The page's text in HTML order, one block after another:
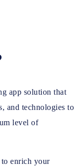
app solution that
and technologies to
level of
enrich your